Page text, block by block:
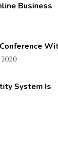
Business
System Is